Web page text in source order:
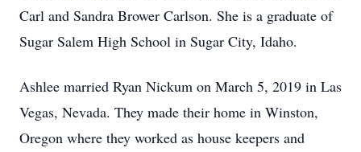
Carl and Sandra Brower Carlson. She is a graduate of
Sugar Salem High School in Sugar City, Idaho.
Ashlee married Ryan Nickum on March 5, 2019 in Las
Vegas, Nevada. They made their home in Winston,
Oregon where they worked as house keepers and